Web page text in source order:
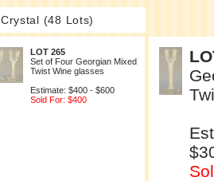
Crystal (48 Lots)
LOT 265
Set of Four Georgian Mixed
Twist Wine glasses
Estimate: $400 - $600
Sold For: $400